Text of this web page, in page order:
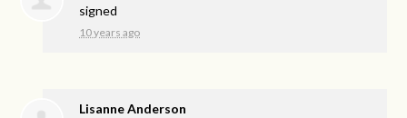
signed
10 years ago
Lisanne Anderson